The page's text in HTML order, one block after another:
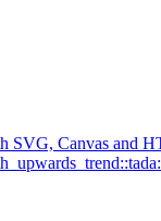
SVG, Canvas and